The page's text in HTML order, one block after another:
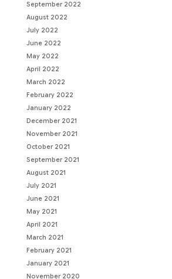
September 2022
August 2022
July 2022
June 2022
May 2022
April 2022
March 2022
February 2022
January 2022
December 2021
November 2021
October 2021
September 2021
August 2021
July 2021
June 2021
May 2021
April 2021
March 2021
February 2021
January 2021
November 2020